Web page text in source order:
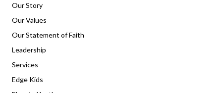
Our Story
Our Values
Our Statement of Faith
Leadership
Services
Edge Kids